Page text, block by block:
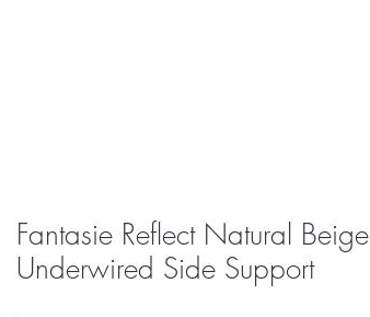
Fantasie Reflect Natural Beige
Underwired Side Support